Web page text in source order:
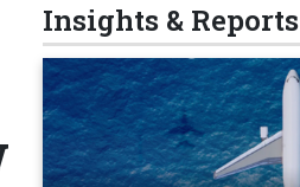
Insights & Reports